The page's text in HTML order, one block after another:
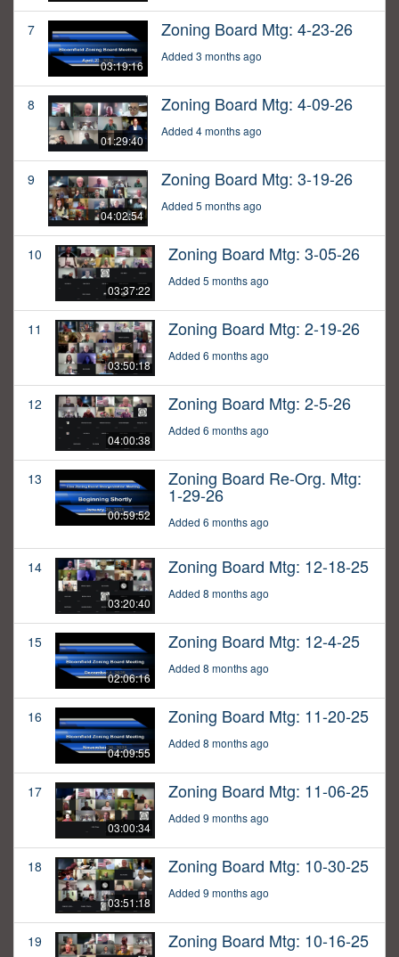
7
03:19:16
Zoning Board Mtg: 4-23-26
Added 3 months ago
8
01:29:40
Zoning Board Mtg: 4-09-26
Added 4 months ago
9
04:02:54
Zoning Board Mtg: 3-19-26
Added 5 months ago
10
03:37:22
Zoning Board Mtg: 3-05-26
Added 5 months ago
11
03:50:18
Zoning Board Mtg: 2-19-26
Added 6 months ago
12
04:00:38
Zoning Board Mtg: 2-5-26
Added 6 months ago
13
00:59:52
Zoning Board Re-Org. Mtg:
1-29-26
Added 6 months ago
14
03:20:40
Zoning Board Mtg: 12-18-25
Added 8 months ago
15
02:06:16
Zoning Board Mtg: 12-4-25
Added 8 months ago
16
04:09:55
Zoning Board Mtg: 11-20-25
Added 8 months ago
17
03:00:34
Zoning Board Mtg: 11-06-25
Added 9 months ago
18
03:51:18
Zoning Board Mtg: 10-30-25
Added 9 months ago
19 Zoning Board Mtg: 10-16-25